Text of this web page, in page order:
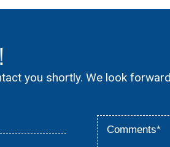
you shortly. We look